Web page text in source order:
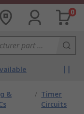
0
&
/ Timer
Circuits